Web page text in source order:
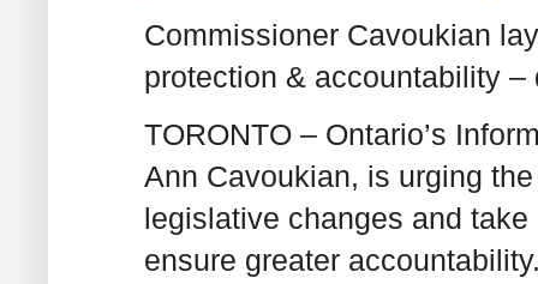
Commissioner Cavoukian
protection & accountability
TORONTO – Ontario’s
Ann Cavoukian, is urging
legislative changes and
ensure greater